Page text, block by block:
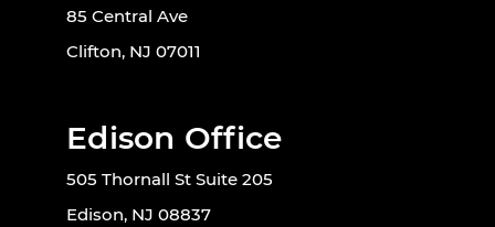
85 Central Ave
Clifton, NJ 07011
Edison Office
505 Thornall St Suite 205
Edison, NJ 08837